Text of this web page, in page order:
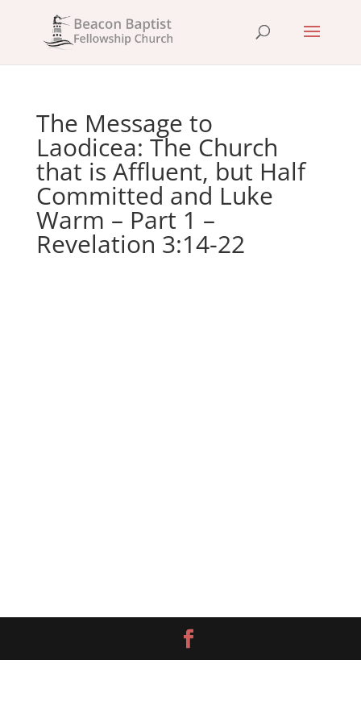
The Message to
Laodicea: The Church
that is Affluent, but Half
Committed and Luke
Warm – Part 1 –
Revelation 3:14-22